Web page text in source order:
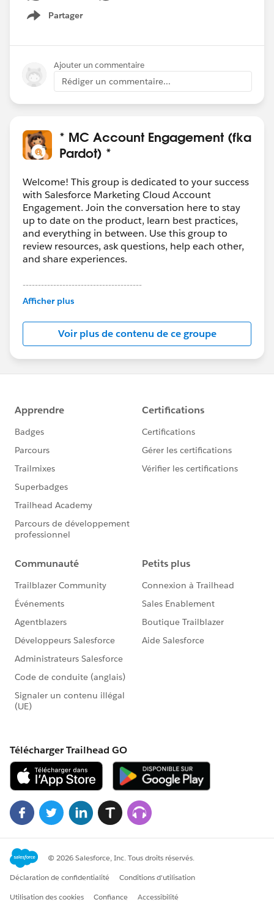
Partager
Show menu
Ajouter un commentaire
Rédiger un commentaire...
* MC Account Engagement (fka
Pardot) *
Welcome! This group is dedicated to your success
with Salesforce Marketing Cloud Account
Engagement. Join the conversation here to stay
up to date on the product, learn best practices,
and everything in between. Use this group to
review resources, ask questions, help each other,
and share experiences.
---------------------------------------
This group is maintained and moderated by
this group falls under the official Forward-Looking
Statement:http://investor.salesforce.com/about-
us/investor/forward-looking-
statements/default.aspx
Afficher plus
Voir plus de contenu de ce groupe